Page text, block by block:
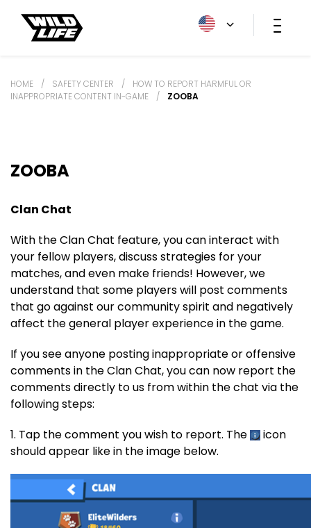
HOME / SAFETY CENTER /
HOW TO REPORT HARMFUL OR
INAPPROPRIATE CONTENT IN-GAME
/ ZOOBA
ZOOBA
Clan Chat
With the Clan Chat feature, you can interact with
your fellow players, discuss strategies for your
matches, and even make friends! However, we
understand that some players will post comments
that go against our community spirit and negatively
affect the general player experience in the game.
If you see anyone posting inappropriate or offensive
comments in the Clan Chat, you can now report the
comments directly to us from within the chat via the
following steps:
1. Tap the comment you wish to report. The
icon
should appear like in the image below.